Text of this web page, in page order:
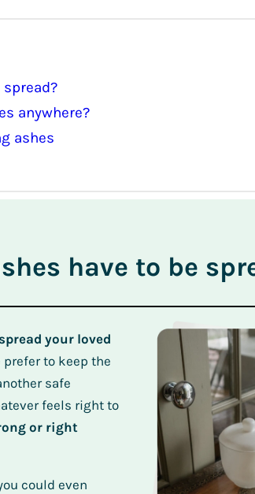
spread?
anywhere?
ashes
have to be
your loved
prefer to keep the
safe
feels right to
or right
could even